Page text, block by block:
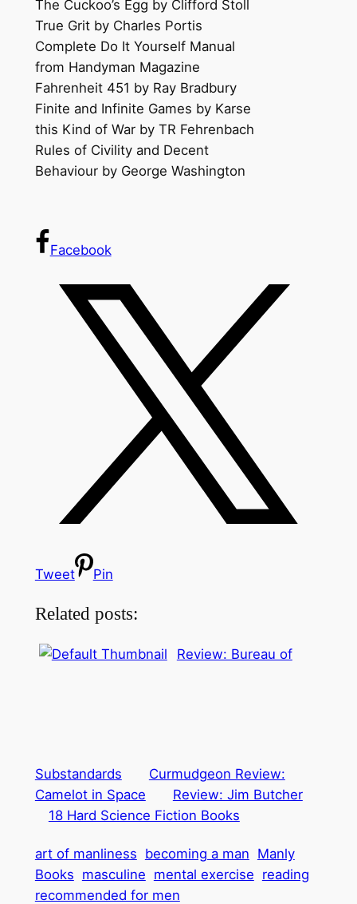
The Cuckoo’s Egg by Clifford Stoll
True Grit by Charles Portis
Complete Do It Yourself Manual
from Handyman Magazine
Fahrenheit 451 by Ray Bradbury
Finite and Infinite Games by Karse
this Kind of War by TR Fehrenbach
Rules of Civility and Decent
Behaviour by George Washington
Facebook
Tweet Pin
Related posts:
Review: Bureau of
Substandards
Curmudgeon Review:
Camelot in Space
Review: Jim Butcher
18 Hard Science Fiction Books
art of manliness becoming a man Manly
Books masculine mental exercise reading
recommended for men